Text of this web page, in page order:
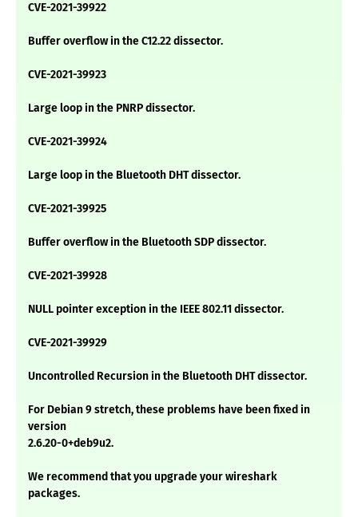
CVE-2021-39922
Buffer overflow in the C12.22 dissector.
CVE-2021-39923
Large loop in the PNRP dissector.
CVE-2021-39924
Large loop in the Bluetooth DHT dissector.
CVE-2021-39925
Buffer overflow in the Bluetooth SDP dissector.
CVE-2021-39928
NULL pointer exception in the IEEE 802.11 dissector.
CVE-2021-39929
Uncontrolled Recursion in the Bluetooth DHT dissector.
For Debian 9 stretch, these problems have been fixed in
version
2.6.20-0+deb9u2.
We recommend that you upgrade your wireshark
packages.